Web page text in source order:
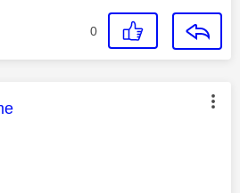
0
was authored by: